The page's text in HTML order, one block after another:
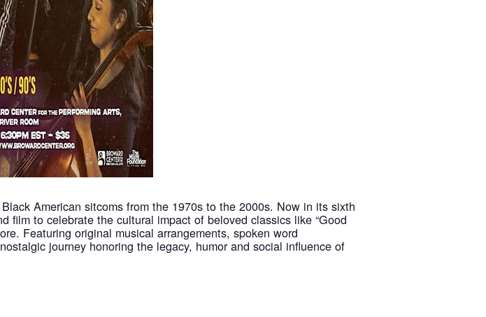
American sitcoms from the 1970s to the 2000s. Now in its sixth
film to celebrate the cultural impact of beloved classics like “Good
Featuring original musical arrangements, spoken word
journey honoring the legacy, humor and social influence of